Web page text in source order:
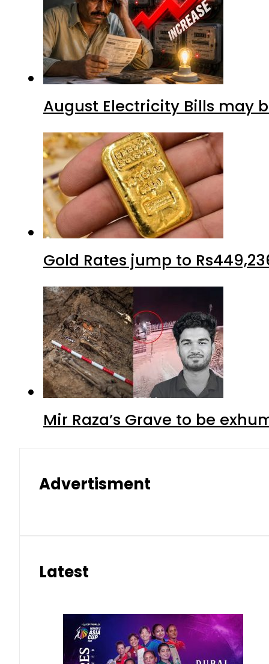
August Electricity Bills may
Gold Rates jump to
Mir Raza’s Grave to be
Advertisment
Latest